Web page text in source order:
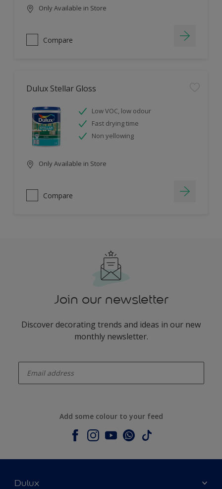
Only Available in Store
Compare
Dulux Stellar Gloss
Low VOC, low odour
Fast drying time
Non yellowing
Only Available in Store
Compare
Join our newsletter
Discover decorating trends and ideas in our new
monthly newsletter.
Add some colour to your feed
Dulux